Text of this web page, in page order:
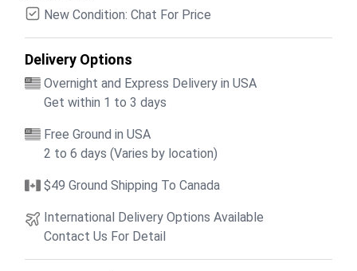
New Condition: Chat For Price
Delivery Options
Overnight and Express Delivery in USA
Get within 1 to 3 days
Free Ground in USA
2 to 6 days (Varies by location)
$49 Ground Shipping To Canada
International Delivery Options Available
Contact Us For Detail